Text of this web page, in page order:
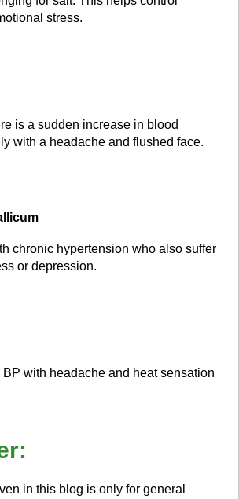
stress.
is a sudden increase in blood
with a headache and flushed face.
chronic hypertension who also suffer
or depression.
with headache and heat sensation
in this blog is only for general